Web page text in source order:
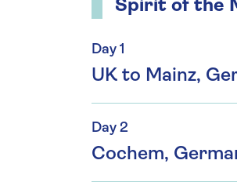
Spirit of the
Day 1
UK to Mainz,
Day 2
Cochem,